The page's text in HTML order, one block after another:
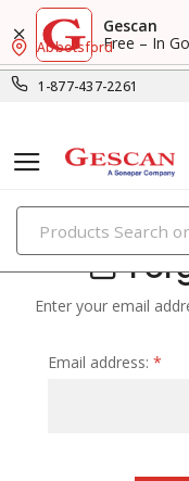
Gescan
Free – In
1-877-437-2261
Abbotsford
Enter your email
Email address: *